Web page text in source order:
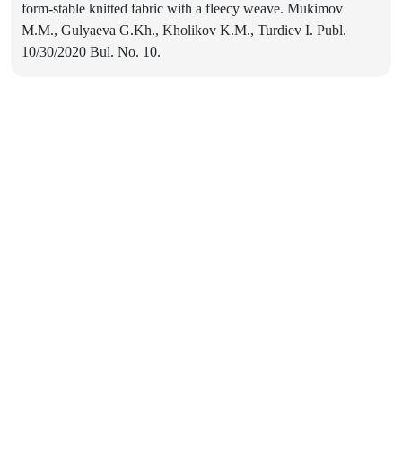
form-stable knitted fabric with a fleecy weave. Mukimov
M.M., Gulyaeva G.Kh., Kholikov K.M., Turdiev I. Publ.
10/30/2020 Bul. No. 10.